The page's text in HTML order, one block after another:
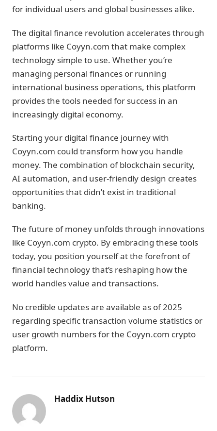
for individual users and global businesses alike.
The digital finance revolution accelerates through
platforms like Coyyn.com that make complex
technology simple to use. Whether you’re
managing personal finances or running
international business operations, this platform
provides the tools needed for success in an
increasingly digital economy.
Starting your digital finance journey with
Coyyn.com could transform how you handle
money. The combination of blockchain security,
AI automation, and user-friendly design creates
opportunities that didn’t exist in traditional
banking.
The future of money unfolds through innovations
like Coyyn.com crypto. By embracing these tools
today, you position yourself at the forefront of
financial technology that’s reshaping how the
world handles value and transactions.
No credible updates are available as of 2025
regarding specific transaction volume statistics or
user growth numbers for the Coyyn.com crypto
platform.
Haddix Hutson